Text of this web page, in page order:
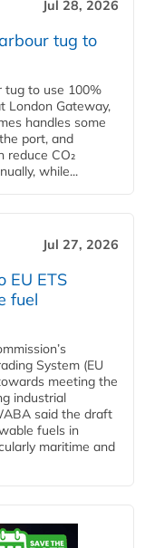
Jul 28, 2026
tug to
tug to use 100%
London Gateway,
handles some
port, and
reduce CO₂
while...
Jul 27, 2026
EU ETS
fuel
System (EU
meeting the
industrial
said the draft
fuels in
maritime and